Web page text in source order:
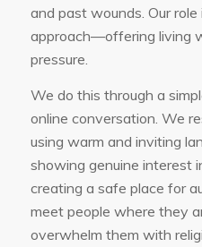
and past wounds. Our role
approach—offering living
pressure.
We do this through a
online conversation. We
using warm and inviting
showing genuine interest
creating a safe place for
meet people where they
overwhelm them with